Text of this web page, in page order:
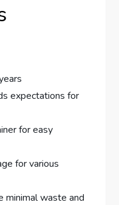
expectations for
for easy
for various
minimal waste and